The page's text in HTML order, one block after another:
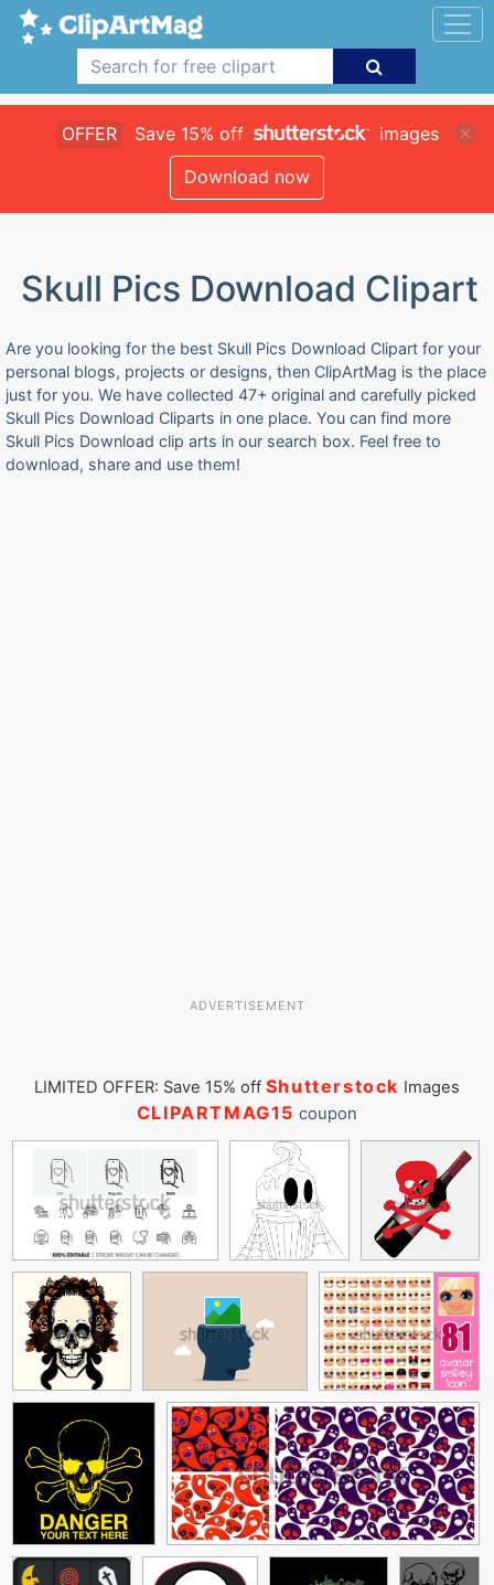
OFFER Save 15% off
images
Download now
Skull Pics Download Clipart
Are you looking for the best Skull Pics Download Clipart for your
personal blogs, projects or designs, then ClipArtMag is the place
just for you. We have collected 47+ original and carefully picked
Skull Pics Download Cliparts in one place. You can find more
Skull Pics Download clip arts in our search box. Feel free to
download, share and use them!
ADVERTISEMENT
LIMITED OFFER: Save 15% off Shutterstock Images
CLIPARTMAG15 coupon